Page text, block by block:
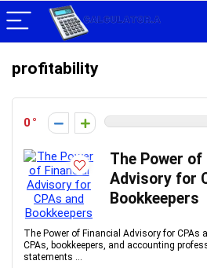
profitability
0
The Power of
Advisory for
Bookkeepers
The Power of Financial Advisory for CPAs
CPAs, bookkeepers, and accounting
statements ...